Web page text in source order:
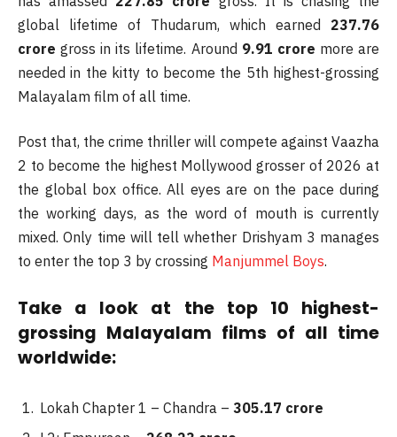
global lifetime of Thudarum, which earned 237.76
crore gross in its lifetime. Around 9.91 crore more are
needed in the kitty to become the 5th highest-grossing
Malayalam film of all time.
Post that, the crime thriller will compete against Vaazha
2 to become the highest Mollywood grosser of 2026 at
the global box office. All eyes are on the pace during
the working days, as the word of mouth is currently
mixed. Only time will tell whether Drishyam 3 manages
to enter the top 3 by crossing Manjummel Boys.
Take a look at the top 10 highest-
grossing Malayalam films of all time
worldwide:
Lokah Chapter 1 – Chandra – 305.17 crore